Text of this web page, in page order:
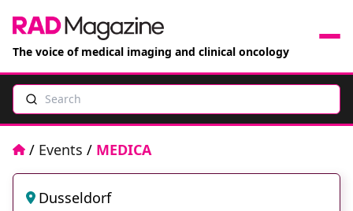
The voice of medical imaging and clinical oncology
Search
Home
/ Events / MEDICA
Dusseldorf